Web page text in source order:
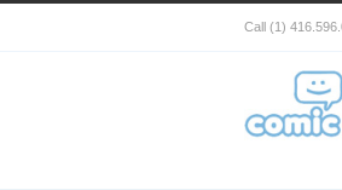
Call (1)